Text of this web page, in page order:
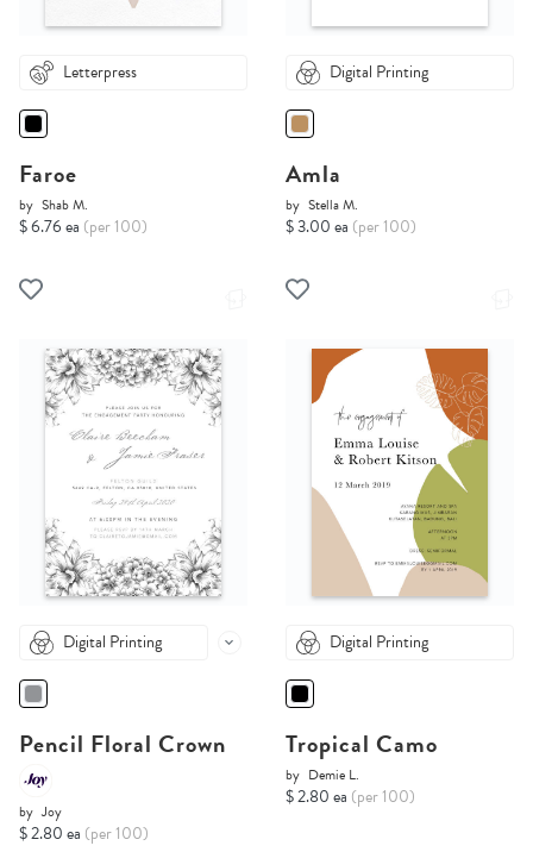
Letterpress
Faroe
by Shab M.
$ 6.76 ea (per 100)
Digital Printing
Amla
by Stella M.
$ 3.00 ea (per 100)
Digital Printing
Pencil Floral Crown
by Joy
$ 2.80 ea (per 100)
Digital Printing
Tropical Camo
by Demie L.
$ 2.80 ea (per 100)